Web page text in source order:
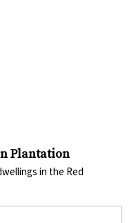
Plantation
in the Red